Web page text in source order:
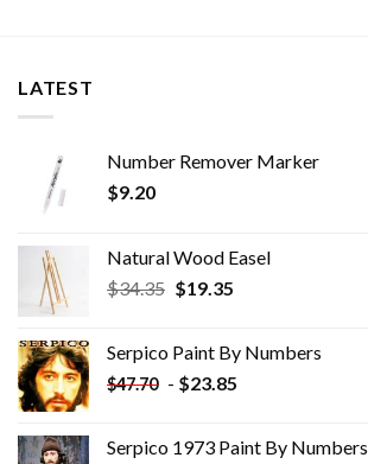
LATEST
Number Remover Marker
$9.20
Natural Wood Easel
$34.35 Original
$34.35.
$19.35Current
$19.35.
Serpico Paint By Numbers
$47.70 - $23.85
Serpico 1973 Paint By Numbers